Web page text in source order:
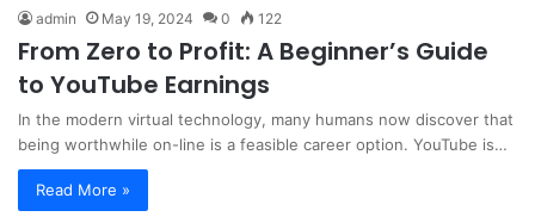
admin May 19, 2024 0 122
From Zero to Profit: A Beginner’s Guide
to YouTube Earnings
In the modern virtual technology, many humans now discover that
being worthwhile on-line is a feasible career option. YouTube is…
Read More »